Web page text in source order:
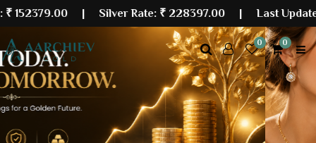
| Silver Rate:₹ 228397.00|Last Updated: 06
0 0